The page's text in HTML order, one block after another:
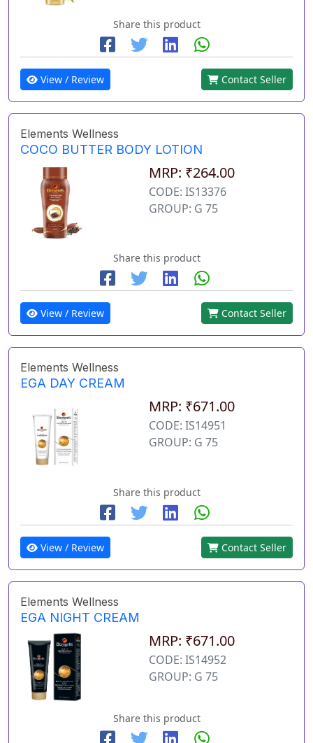
Share this product
View / Review Contact Seller
Elements Wellness
COCO BUTTER BODY LOTION
MRP: ₹264.00
CODE: IS13376
GROUP: G 75
Share this product
View / Review Contact Seller
Elements Wellness
EGA DAY CREAM
MRP: ₹671.00
CODE: IS14951
GROUP: G 75
Share this product
View / Review Contact Seller
Elements Wellness
EGA NIGHT CREAM
MRP: ₹671.00
CODE: IS14952
GROUP: G 75
Share this product